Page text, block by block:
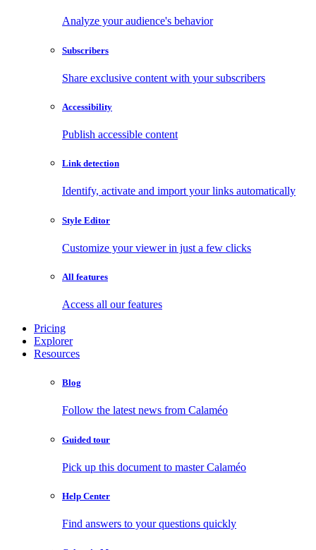
Analyze your audience's behavior
Subscribers
Share exclusive content with your subscribers
Accessibility
Publish accessible content
Link detection
Identify, activate and import your links automatically
Style Editor
Customize your viewer in just a few clicks
All features
Access all our features
Pricing
Explorer
Resources
Blog
Follow the latest news from Calaméo
Guided tour
Pick up this document to master Calaméo
Help Center
Find answers to your questions quickly